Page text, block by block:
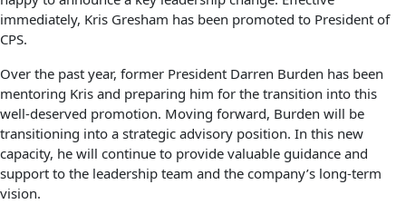
immediately, Kris Gresham has been promoted to President of
CPS.
Over the past year, former President Darren Burden has been
mentoring Kris and preparing him for the transition into this
well-deserved promotion. Moving forward, Burden will be
transitioning into a strategic advisory position. In this new
capacity, he will continue to provide valuable guidance and
support to the leadership team and the company’s long-term
vision.